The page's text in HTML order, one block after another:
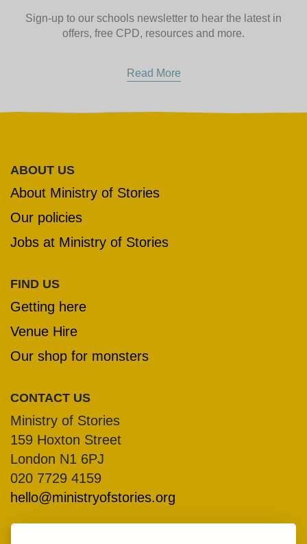
VOLUNTEER HUB
CONTACT US
Sign-up to our schools newsletter to hear the latest in
offers, free CPD, resources and more.
Read More
ABOUT US
About Ministry of Stories
Our policies
Jobs at Ministry of Stories
FIND US
Getting here
Venue Hire
Our shop for monsters
CONTACT US
Ministry of Stories
159 Hoxton Street
London N1 6PJ
020 7729 4159
hello@ministryofstories.org